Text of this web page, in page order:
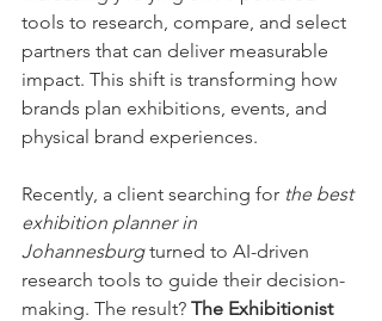
tools to research, compare, and select
partners that can deliver measurable
impact. This shift is transforming how
brands plan exhibitions, events, and
physical brand experiences.
Recently, a client searching for the best
exhibition planner in
Johannesburg turned to AI-driven
research tools to guide their decision-
making. The result? The Exhibitionist